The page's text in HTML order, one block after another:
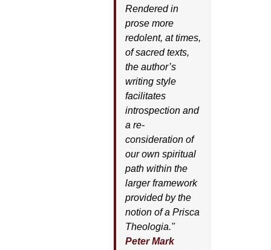
Rendered in
prose more
redolent, at times,
of sacred texts,
the author’s
writing style
facilitates
introspection and
a re-
consideration of
our own spiritual
path within the
larger framework
provided by the
notion of a Prisca
Theologia."
Peter Mark